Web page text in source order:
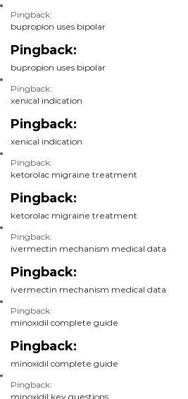
Pingback:
bupropion uses bipolar
Pingback:
bupropion uses bipolar
Pingback:
xenical indication
Pingback:
xenical indication
Pingback:
ketorolac migraine treatment
Pingback:
ketorolac migraine treatment
Pingback:
ivermectin mechanism medical data
Pingback:
ivermectin mechanism medical data
Pingback:
minoxidil complete guide
Pingback:
minoxidil complete guide
Pingback:
minoxidil key questions